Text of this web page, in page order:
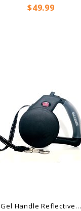
Price
$49.99
Gel Handle Reflective...